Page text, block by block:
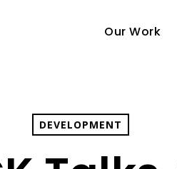
Our Work
DEVELOPMENT